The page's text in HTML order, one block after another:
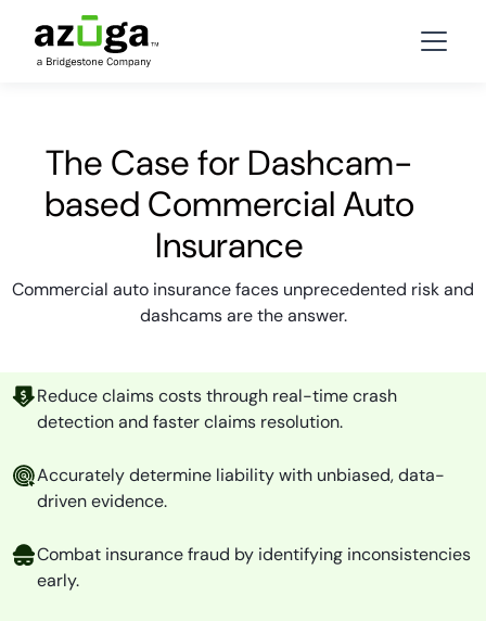
The Case for Dashcam-
based Commercial Auto
Insurance
Commercial auto insurance faces unprecedented risk and
dashcams are the answer.
Reduce claims costs through real-time crash
detection and faster claims resolution.
Accurately determine liability with unbiased, data-
driven evidence.
Combat insurance fraud by identifying inconsistencies
early.